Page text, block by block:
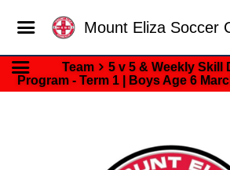
Mount Eliza Soccer
Team
5 v 5 & Weekly Skill
Program - Term 1 | Boys Age 6